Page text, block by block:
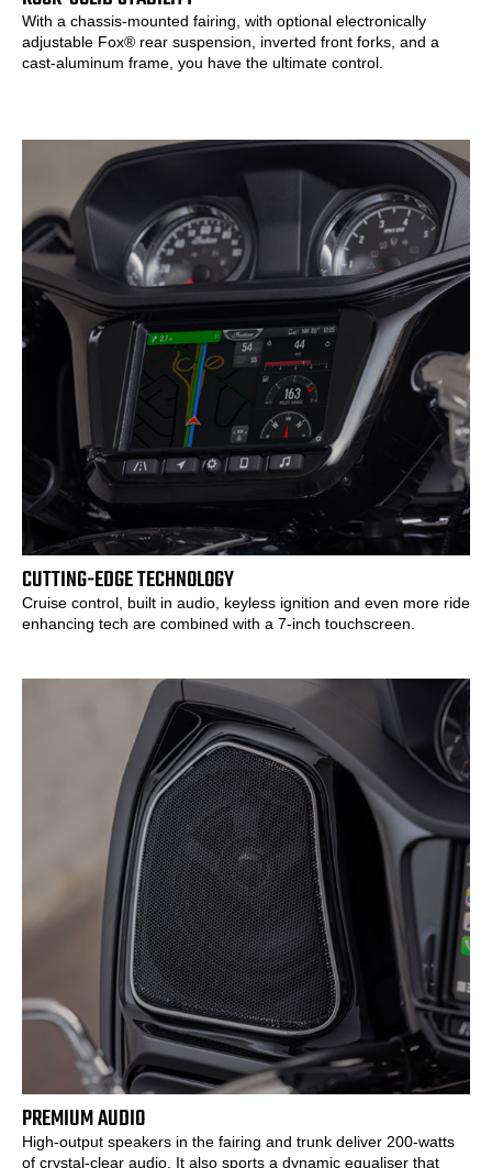
With a chassis-mounted fairing, with optional electronically
adjustable Fox® rear suspension, inverted front forks, and a
cast-aluminum frame, you have the ultimate control.
CUTTING-EDGE TECHNOLOGY
Cruise control, built in audio, keyless ignition and even more ride
enhancing tech are combined with a 7-inch touchscreen.
PREMIUM AUDIO
High-output speakers in the fairing and trunk deliver 200-watts
of crystal-clear audio. It also sports a dynamic equaliser that